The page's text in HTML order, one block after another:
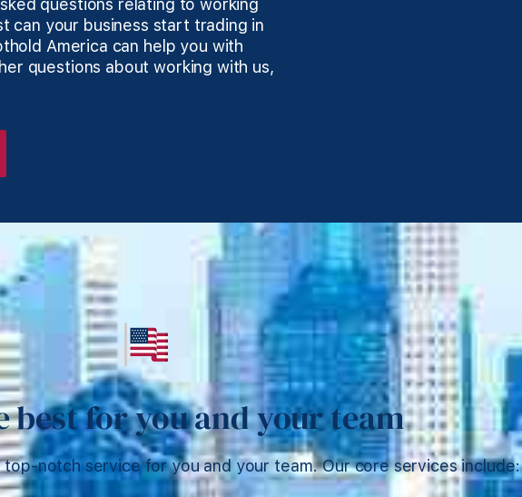
questions relating to working
can your business start trading in
America can help you with
questions about working with us,
best for you and your team
notch service for you and your team. Our core services include: